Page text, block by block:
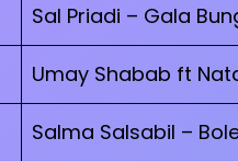
Sal Priadi – Gala
Umay Shabab ft
Salma Salsabil –